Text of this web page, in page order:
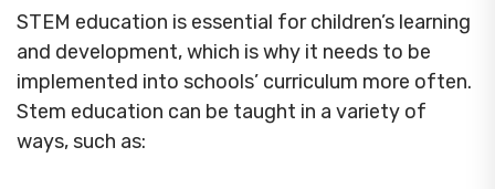
STEM education is essential for children’s learning
and development, which is why it needs to be
implemented into schools’ curriculum more often.
Stem education can be taught in a variety of
ways, such as: